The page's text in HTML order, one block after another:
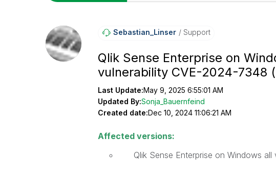
Sebastian_LinseR Support
Qlik Sense Enterprise on
vulnerability CVE-2024-7348
Last Update:May 9, 2025 6:55:01 AM
Updated By:Sonja_Bauernfeind
Created date:Dec 10, 2024 11:06:21 AM
Affected versions:
Qlik Sense Enterprise on Windows